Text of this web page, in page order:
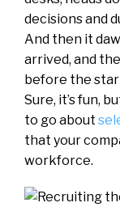
decisions and
And then it
arrived, and
before the
Sure, it’s fun,
to go about
that your
workforce.